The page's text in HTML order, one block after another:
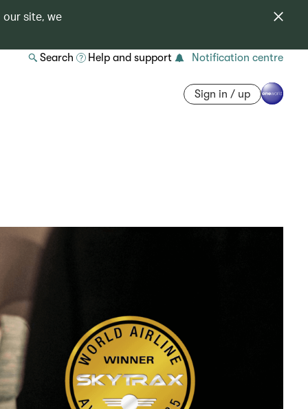
our site, we
Search Help and support Notification centre
Sign in / up